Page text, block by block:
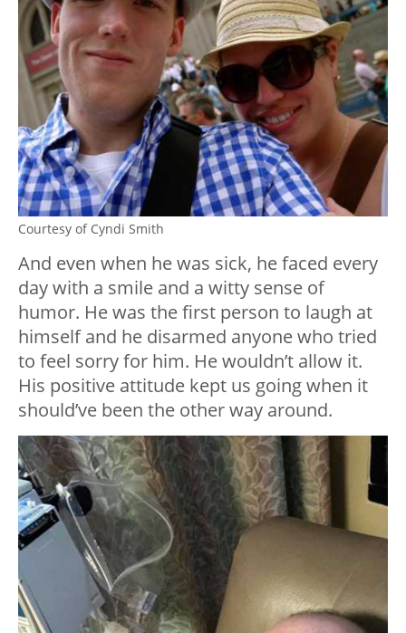
Courtesy of Cyndi Smith
And even when he was sick, he faced every
day with a smile and a witty sense of
humor. He was the first person to laugh at
himself and he disarmed anyone who tried
to feel sorry for him. He wouldn’t allow it.
His positive attitude kept us going when it
should’ve been the other way around.